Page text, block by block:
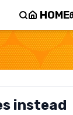
HOME
instead